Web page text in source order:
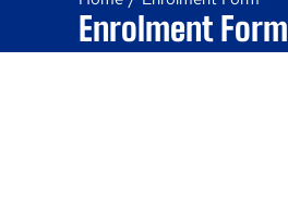
Enrolment Form